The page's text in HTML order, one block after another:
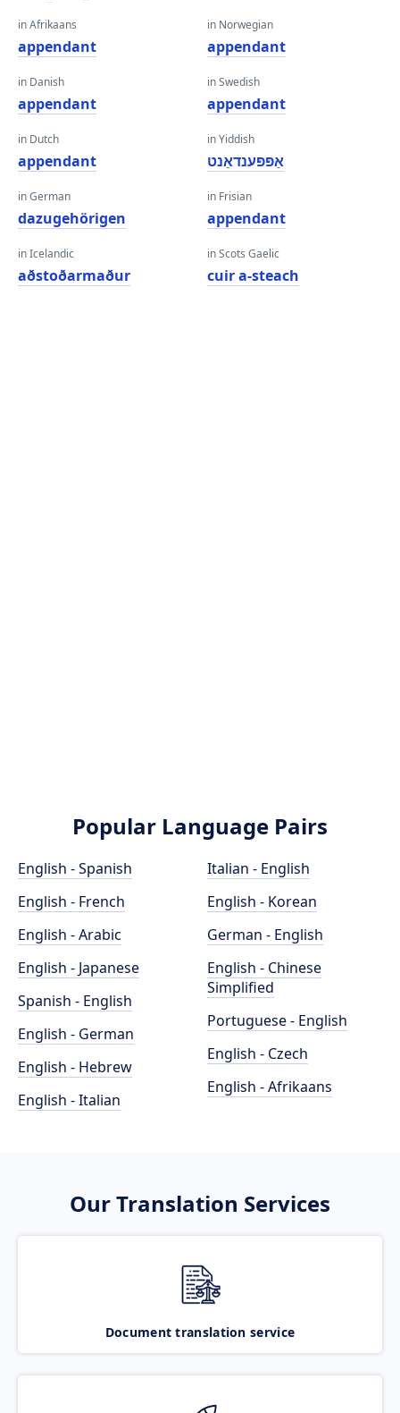
in Afrikaans
appendant
in Danish
appendant
in Dutch
appendant
in German
dazugehörigen
in Icelandic
aðstoðarmaður
in Norwegian
appendant
in Swedish
appendant
in Yiddish
אַפּפּענדאַנט
in Frisian
appendant
in Scots Gaelic
cuir a-steach
Popular Language Pairs
English - Spanish
English - French
English - Arabic
English - Japanese
Spanish - English
English - German
English - Hebrew
English - Italian
Italian - English
English - Korean
German - English
English - Chinese
Simplified
Portuguese - English
English - Czech
English - Afrikaans
Our Translation Services
Document translation service